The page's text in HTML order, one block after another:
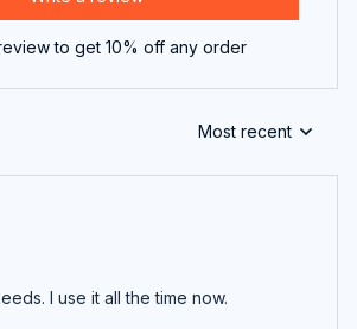
to get 10% off any order
Most recent
I use it all the time now.